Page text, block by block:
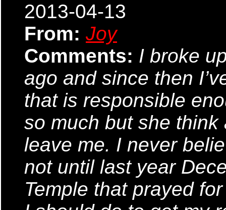
2013-04-13
From: Joy
Comments: I broke
ago and since then
that is responsible
so much but she
leave me. I never
not until last year
Temple that prayed